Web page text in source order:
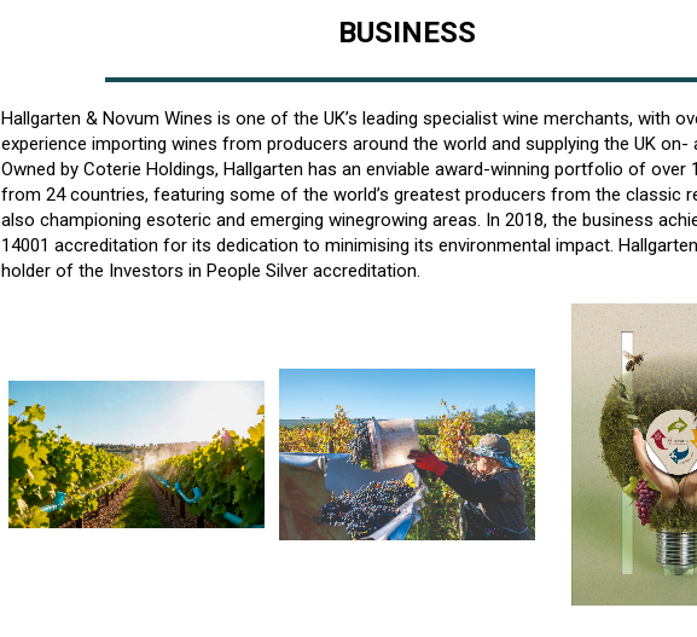
BUSINESS
Hallgarten & Novum Wines is one of the UK’s leading specialist wine merchants, with
experience importing wines from producers around the world and supplying the UK
Owned by Coterie Holdings, Hallgarten has an enviable award-winning portfolio of over
from 24 countries, featuring some of the world’s greatest producers from the classic
also championing esoteric and emerging winegrowing areas. In 2018, the business
14001 accreditation for its dedication to minimising its environmental impact.
holder of the Investors in People Silver accreditation.